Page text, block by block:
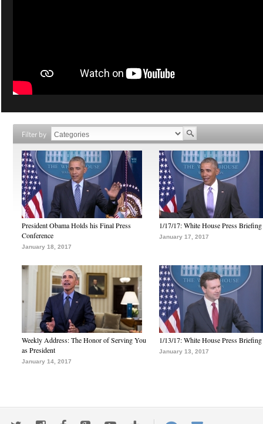
Filter by
President Obama Holds his Final Press
Conference
January 18, 2017
1/17/17: White House Press Briefing
January 17, 2017
Weekly Address: The Honor of Serving You
as President
January 14, 2017
1/13/17: White House Press Briefing
January 13, 2017